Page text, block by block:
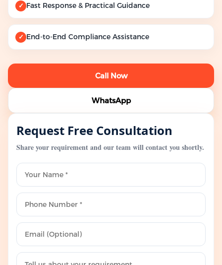
✓ Fast Response & Practical Guidance
✓ End-to-End Compliance Assistance
Call Now
WhatsApp
Request Free Consultation
Share your requirement and our team will contact you shortly.